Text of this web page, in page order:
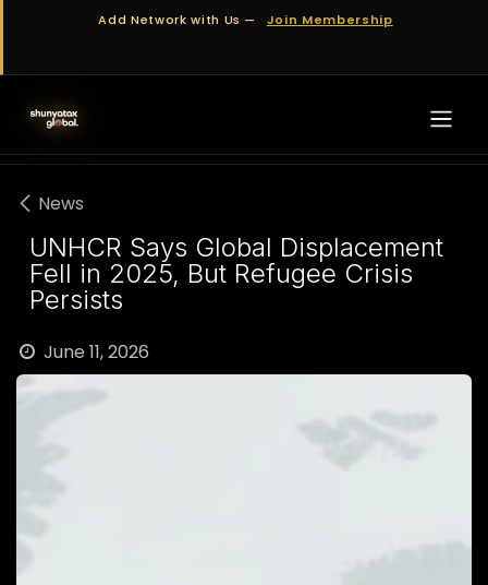
Skip to ContentAdd Network with Us — Join Membership
News
UNHCR Says Global Displacement
Fell in 2025, But Refugee Crisis
Persists
June 11, 2026